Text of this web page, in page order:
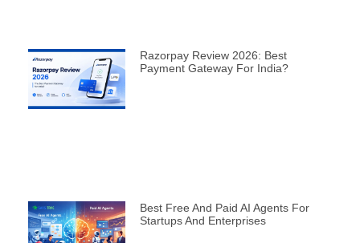
Razorpay Review 2026: Best
Payment Gateway For India?
Best Free And Paid AI Agents For
Startups And Enterprises